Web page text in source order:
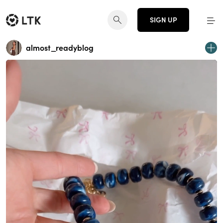
SIGN UP
almost_readyblog